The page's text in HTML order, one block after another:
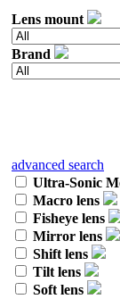
Lens mount
Brand
advanced search
Ultra-Sonic
Macro lens
Fisheye lens
Mirror lens
Shift lens
Tilt lens
Soft lens